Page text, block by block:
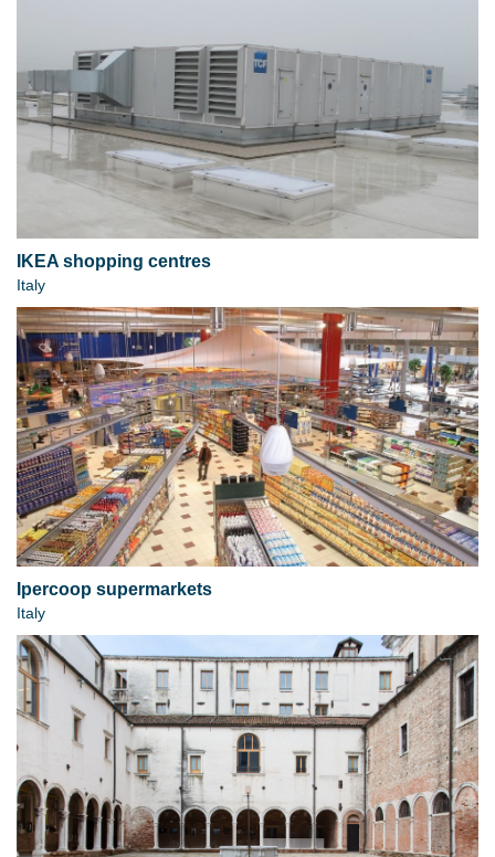
IKEA shopping centres
Italy
Ipercoop supermarkets
Italy